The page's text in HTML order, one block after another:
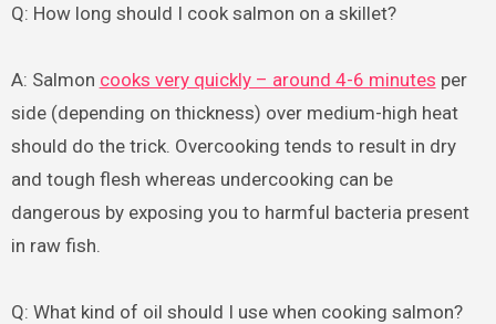
Q: How long should I cook salmon on a skillet?
A: Salmon cooks very quickly – around 4-6 minutes per
side (depending on thickness) over medium-high heat
should do the trick. Overcooking tends to result in dry
and tough flesh whereas undercooking can be
dangerous by exposing you to harmful bacteria present
in raw fish.
Q: What kind of oil should I use when cooking salmon?